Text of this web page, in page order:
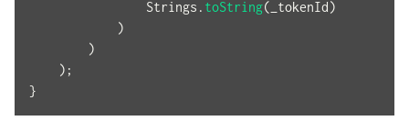
                Strings
. toString( _tokenId)
)
)
) ;
}